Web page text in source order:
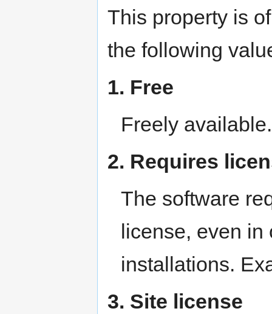
This property is
the following
1. Free
Freely
2. Requires
The software
license, even
installations.
3. Site license